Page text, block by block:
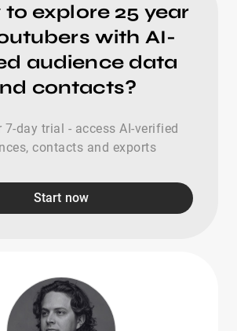
to explore 25 year
with AI-
audience data
contacts?
7-day trial - access AI-verified
contacts and exports
Start now